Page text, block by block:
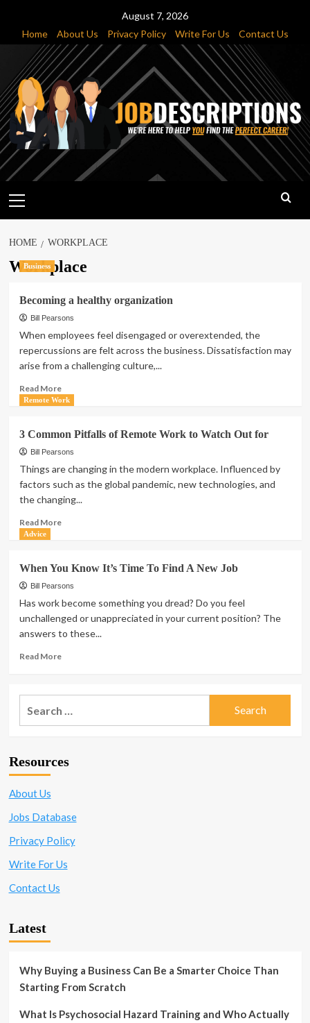
content
August 7, 2026
Home
About Us Privacy Policy Write For Us Contact Us
Menu
HOME WORKPLACE
Workplace
Business
Becoming a healthy organization
Bill Pearsons
When employees feel disengaged or overextended, the
repercussions are felt across the business. Dissatisfaction may
arise from a challenging culture,...
Read MoreRead
more
a
healthy
organization
Remote Work
3 Common Pitfalls of Remote Work to Watch Out for
Bill Pearsons
Things are changing in the modern workplace. Influenced by
factors such as the global pandemic, new technologies, and
the changing...
Read MoreRead
Common
Pitfalls
of
Work
to
Advice
When You Know It’s Time To Find A New Job
Bill Pearsons
Has work become something you dread? Do you feel
unchallenged or unappreciated in your current position? The
answers to these...
Read MoreRead
<strong>When
To
Resources
About Us
Jobs Database
Privacy Policy
Write For Us
Contact Us
Latest
Why Buying a Business Can Be a Smarter Choice Than
Starting From Scratch
What Is Psychosocial Hazard Training and Who Actually